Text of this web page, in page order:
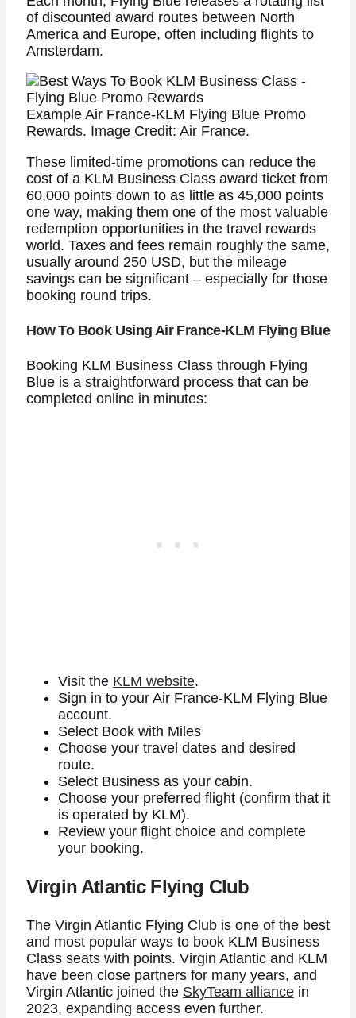
of discounted award routes between North
America and Europe, often including flights to
Amsterdam.
Example Air France-KLM Flying Blue Promo
Rewards. Image Credit: Air France.
These limited-time promotions can reduce the
cost of a KLM Business Class award ticket from
60,000 points down to as little as 45,000 points
one way, making them one of the most valuable
redemption opportunities in the travel rewards
world. Taxes and fees remain roughly the same,
usually around 250 USD, but the mileage
savings can be significant – especially for those
booking round trips.
How To Book Using Air France-KLM Flying Blue
Booking KLM Business Class through Flying
Blue is a straightforward process that can be
completed online in minutes:
Visit the KLM website.
Sign in to your Air France-KLM Flying Blue
account.
Select Book with Miles
Choose your travel dates and desired
route.
Select Business as your cabin.
Choose your preferred flight (confirm that it
is operated by KLM).
Review your flight choice and complete
your booking.
Virgin Atlantic Flying Club
The Virgin Atlantic Flying Club is one of the best
and most popular ways to book KLM Business
Class seats with points. Virgin Atlantic and KLM
have been close partners for many years, and
Virgin Atlantic joined the SkyTeam alliancein
2023, expanding access even further.